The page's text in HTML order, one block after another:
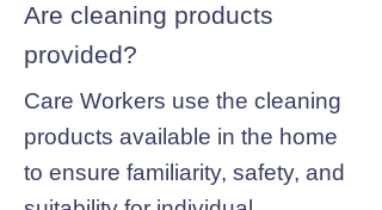
Are cleaning products
provided?
Care Workers use the cleaning
products available in the home
to ensure familiarity, safety, and